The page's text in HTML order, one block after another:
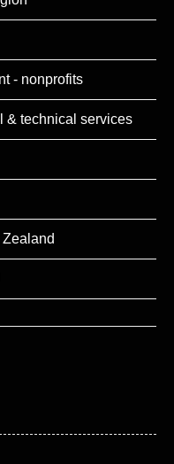
- nonprofits
& technical services
Zealand